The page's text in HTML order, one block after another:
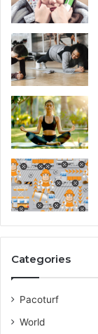
Categories
Pacoturf
World